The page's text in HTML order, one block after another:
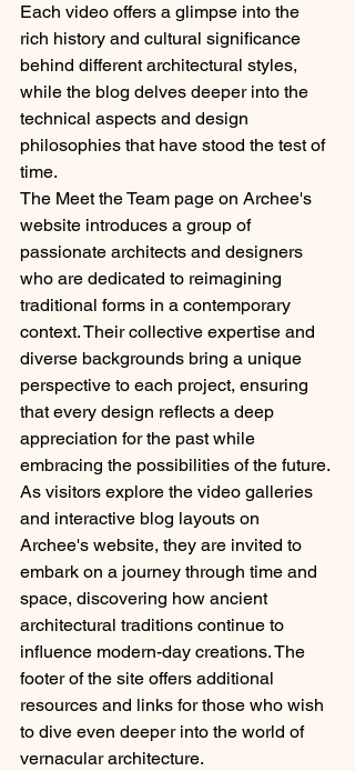
Each video offers a glimpse into the
rich history and cultural significance
behind different architectural styles,
while the blog delves deeper into the
technical aspects and design
philosophies that have stood the test of
time.
The Meet the Team page on Archee's
website introduces a group of
passionate architects and designers
who are dedicated to reimagining
traditional forms in a contemporary
context. Their collective expertise and
diverse backgrounds bring a unique
perspective to each project, ensuring
that every design reflects a deep
appreciation for the past while
embracing the possibilities of the future.
As visitors explore the video galleries
and interactive blog layouts on
Archee's website, they are invited to
embark on a journey through time and
space, discovering how ancient
architectural traditions continue to
influence modern-day creations. The
footer of the site offers additional
resources and links for those who wish
to dive even deeper into the world of
vernacular architecture.